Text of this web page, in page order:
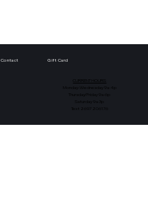
Contact Gift Card
CURRENT HOURS
Monday-Wednesday 9a-4p
Thursday/Friday 9a-6p
Saturday 9a-3p
Text 2697206176